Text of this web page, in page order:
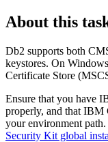
About this
Db2 supports both
keystores. On
Certificate Store
Ensure that you have
properly, and that
your environment
Security Kit global